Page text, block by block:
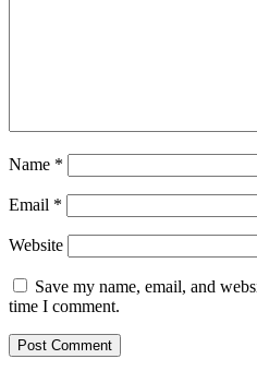
Name *
Email *
Website
Save my name, email, and
time I comment.